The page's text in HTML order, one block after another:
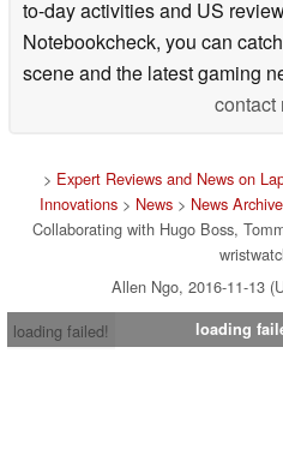
to-day activities and US
Notebookcheck, you can
scene and the latest gaming
> Expert Reviews and News on
Innovations > News > News Archive
Collaborating with Hugo Boss,
Allen Ngo, 2016-11-13
loading failed!
loading